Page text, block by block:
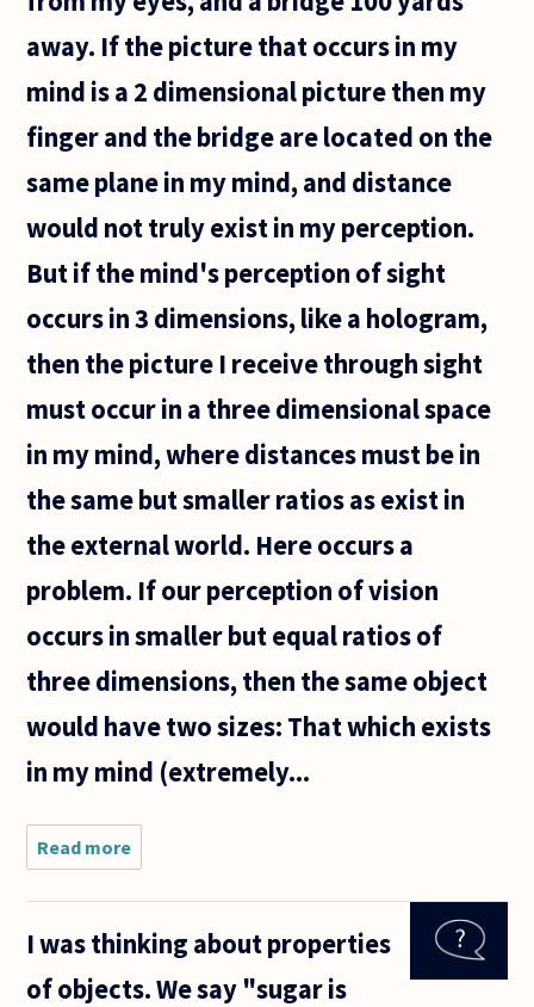
away. If the picture that occurs in my
mind is a 2 dimensional picture then my
finger and the bridge are located on the
same plane in my mind, and distance
would not truly exist in my perception.
But if the mind's perception of sight
occurs in 3 dimensions, like a hologram,
then the picture I receive through sight
must occur in a three dimensional space
in my mind, where distances must be in
the same but smaller ratios as exist in
the external world. Here occurs a
problem. If our perception of vision
occurs in smaller but equal ratios of
three dimensions, then the same object
would have two sizes: That which exists
in my mind (extremely...
Read more
the human
sight in 3
dimensions,
or do we
I was thinking about properties
of objects. We say "sugar is